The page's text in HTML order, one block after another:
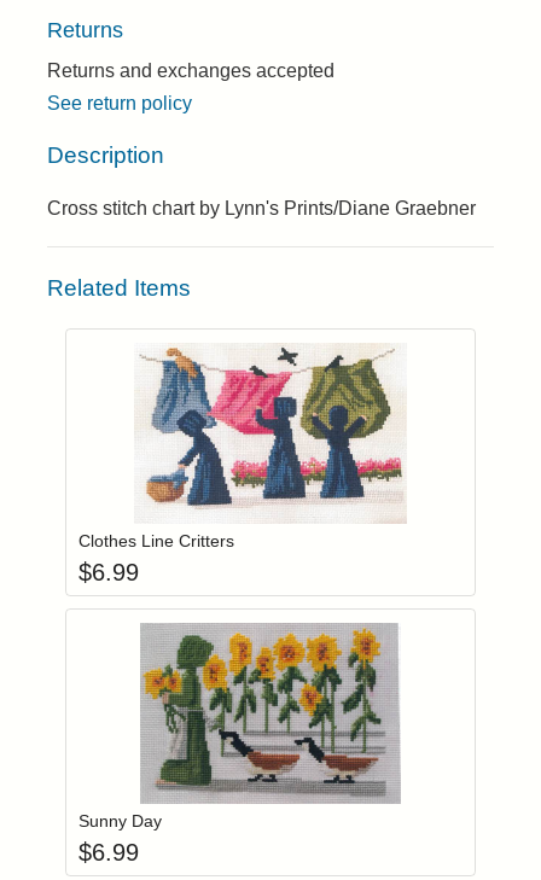
Returns
Returns and exchanges accepted
See return policy
Description
Cross stitch chart by Lynn's Prints/Diane Graebner
Related Items
Login to add items to your wishlist
Add item to
Clothes Line Critters
$6.99
Login to add items to your wishlist
Add item to
Sunny Day
$6.99